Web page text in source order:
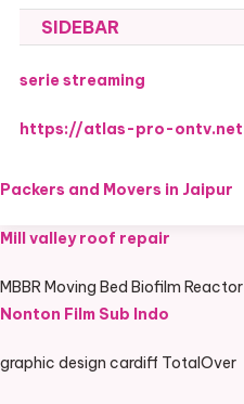
SIDEBAR
serie streaming
https://atlas-pro-ontv.net
Packers and Movers in Jaipur
Mill valley roof repair
MBBR Moving Bed Biofilm Reactor
Nonton Film Sub Indo
graphic design cardiff TotalOver